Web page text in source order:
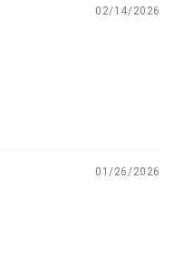
02/14/2026
01/26/2026